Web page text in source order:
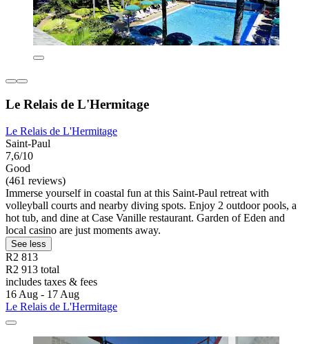
Le Relais de L'Hermitage
Le Relais de L'Hermitage
Saint-Paul
7,6/10
Good
(461 reviews)
Immerse yourself in coastal fun at this Saint-Paul retreat with
volleyball courts and nearby diving spots. Enjoy 2 outdoor pools, a
hot tub, and dine at Case Vanille restaurant. Garden of Eden and
local casino are just moments away.
See less
R2 813
R2 913 total
includes taxes & fees
16 Aug - 17 Aug
Le Relais de L'Hermitage